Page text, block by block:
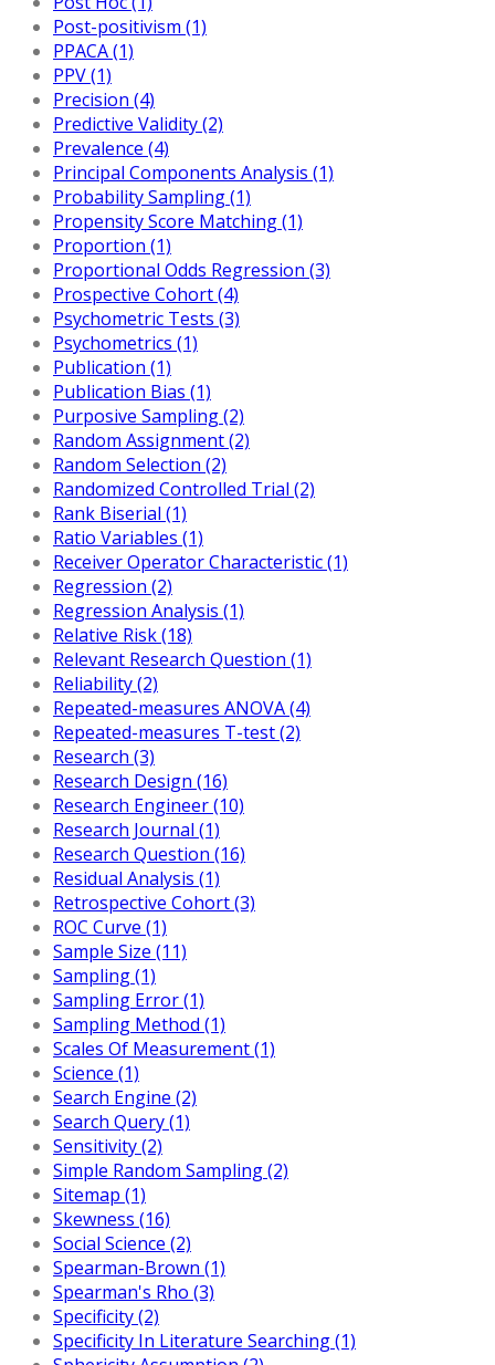
Post-positivism (1)
PPACA (1)
PPV (1)
Precision (4)
Predictive Validity (2)
Prevalence (4)
Principal Components Analysis (1)
Probability Sampling (1)
Propensity Score Matching (1)
Proportion (1)
Proportional Odds Regression (3)
Prospective Cohort (4)
Psychometric Tests (3)
Psychometrics (1)
Publication (1)
Publication Bias (1)
Purposive Sampling (2)
Random Assignment (2)
Random Selection (2)
Randomized Controlled Trial (2)
Rank Biserial (1)
Ratio Variables (1)
Receiver Operator Characteristic (1)
Regression (2)
Regression Analysis (1)
Relative Risk (18)
Relevant Research Question (1)
Reliability (2)
Repeated-measures ANOVA (4)
Repeated-measures T-test (2)
Research (3)
Research Design (16)
Research Engineer (10)
Research Journal (1)
Research Question (16)
Residual Analysis (1)
Retrospective Cohort (3)
ROC Curve (1)
Sample Size (11)
Sampling (1)
Sampling Error (1)
Sampling Method (1)
Scales Of Measurement (1)
Science (1)
Search Engine (2)
Search Query (1)
Sensitivity (2)
Simple Random Sampling (2)
Sitemap (1)
Skewness (16)
Social Science (2)
Spearman-Brown (1)
Spearman's Rho (3)
Specificity (2)
Specificity In Literature Searching (1)